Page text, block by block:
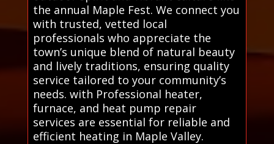
the annual Maple Fest. We connect you
with trusted, vetted local
professionals who appreciate the
town’s unique blend of natural beauty
and lively traditions, ensuring quality
service tailored to your community’s
needs. with Professional heater,
furnace, and heat pump repair
services are essential for reliable and
efficient heating in Maple Valley.